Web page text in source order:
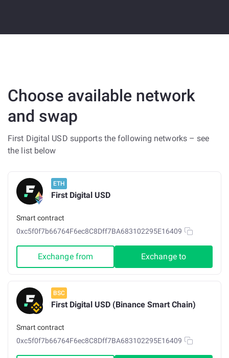
Choose available network
and swap
First Digital USD supports the following networks – see
the list below
ETH
First Digital USD
Smart contract
0xc5f0f7b66764F6ec8C8Dff7BA683102295E16409
Exchange from Exchange to
BSC
First Digital USD (Binance Smart Chain)
Smart contract
0xc5f0f7b66764F6ec8C8Dff7BA683102295E16409